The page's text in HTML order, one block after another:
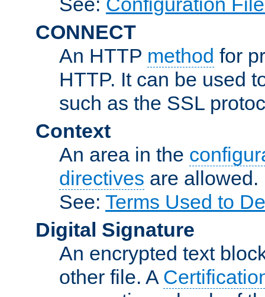
CONNECT
An HTTP method for
HTTP. It can be used
such as the SSL
Context
An area in the
directives are allowed.
See: Terms Used to
Digital Signature
An encrypted text
other file. A